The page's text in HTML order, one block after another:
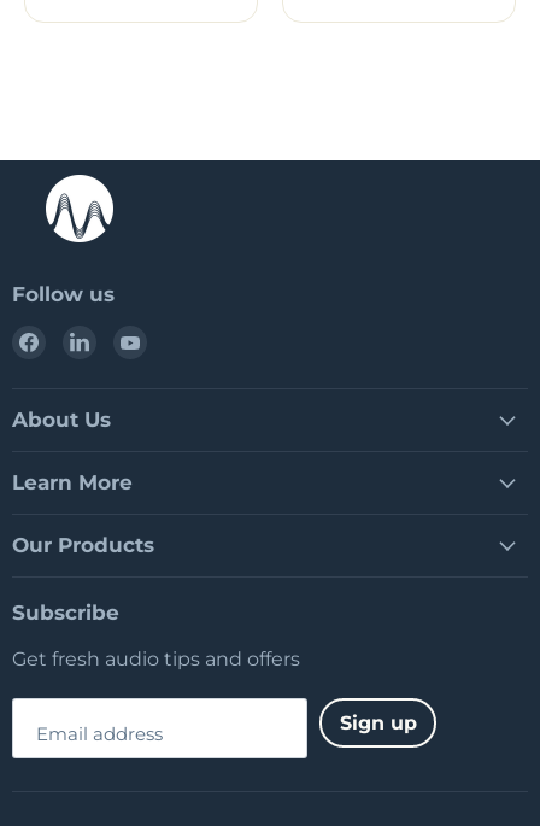
Follow us
Find
Facebook
Find
LinkedIn
About Us
Learn More
Our Products
Subscribe
Get fresh audio tips and offers
Email address Sign up